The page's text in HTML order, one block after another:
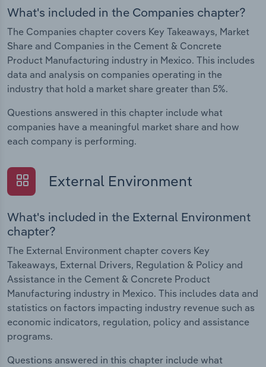
What's included in the Companies chapter?
The Companies chapter covers Key Takeaways, Market
Share and Companies in the Cement & Concrete
Product Manufacturing industry in Mexico. This includes
data and analysis on companies operating in the
industry that hold a market share greater than 5%.
Questions answered in this chapter include what
companies have a meaningful market share and how
each company is performing.
External Environment
What's included in the External Environment
chapter?
The External Environment chapter covers Key
Takeaways, External Drivers, Regulation & Policy and
Assistance in the Cement & Concrete Product
Manufacturing industry in Mexico. This includes data and
statistics on factors impacting industry revenue such as
economic indicators, regulation, policy and assistance
programs.
Questions answered in this chapter include what